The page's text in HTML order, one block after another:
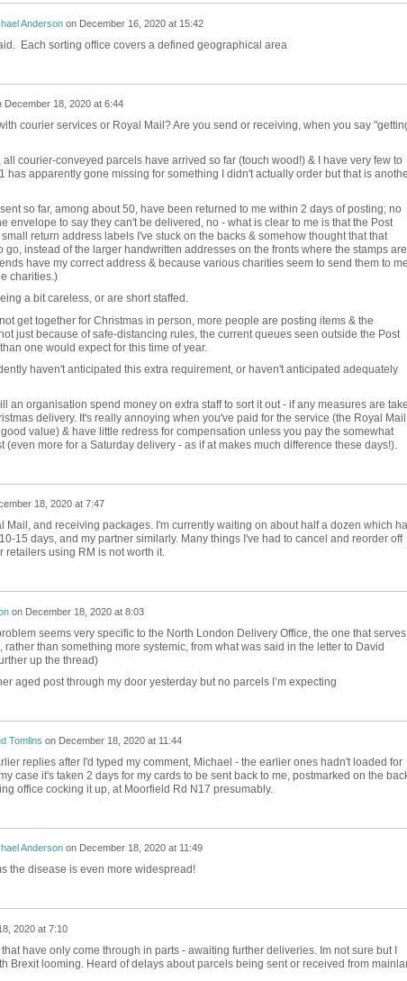
Andersonon December 16, 2020 at 15:42
Each sorting office covers a defined geographical area
December 18, 2020 at 6:44
courier services or Royal Mail? Are you send or receiving, when you say
all courier-conveyed parcels have arrived so far (touch wood!) & I have very few to
has apparently gone missing for something I didn't actually order but that is
so far, among about 50, have been returned to me within 2 days of posting; no
envelope to say they can't be delivered, no - what is clear to me is that the Post
return address labels I've stuck on the backs & somehow thought that that
instead of the larger handwritten addresses on the fronts where the stamps
have my correct address & because various charities seem to send them to
charities.)
a bit careless, or are short staffed.
get together for Christmas in person, more people are posting items & the
just because of safe-distancing rules, the current queues seen outside the Post
one would expect for this time of year.
haven't anticipated this extra requirement, or haven't anticipated adequately
an organisation spend money on extra staff to sort it out - if any measures are
delivery. It's really annoying when you've paid for the service (the Royal Mail
value) & have little redress for compensation unless you pay the somewhat
(even more for a Saturday delivery - as if at makes much difference these days!).
18, 2020 at 7:47
Mail, and receiving packages. I'm currently waiting on about half a dozen which
15 days, and my partner similarly. Many things I've had to cancel and reorder off
retailers using RM is not worth it.
on December 18, 2020 at 8:03
seems very specific to the North London Delivery Office, the one that serves
than something more systemic, from what was said in the letter to David
up the thread)
aged post through my door yesterday but no parcels I’m expecting
Tomlins on December 18, 2020 at 11:44
replies after I'd typed my comment, Michael - the earlier ones hadn't loaded for
case it's taken 2 days for my cards to be sent back to me, postmarked on the
office cocking it up, at Moorfield Rd N17 presumably.
Andersonon December 18, 2020 at 11:49
the disease is even more widespread!
2020 at 7:10
have only come through in parts - awaiting further deliveries. Im not sure but I
Brexit looming. Heard of delays about parcels being sent or received from